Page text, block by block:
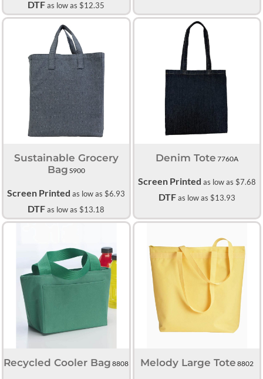
DTFas low as $12.35
Sustainable Grocery
Bag S900
Screen Printed as low as $6.93
DTFas low as $13.18
Denim Tote 7760A
Screen Printed as low as $7.68
DTFas low as $13.93
Recycled Cooler Bag 8808 Melody Large Tote 8802